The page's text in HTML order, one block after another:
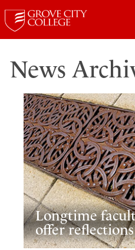
News
Longtime
offer